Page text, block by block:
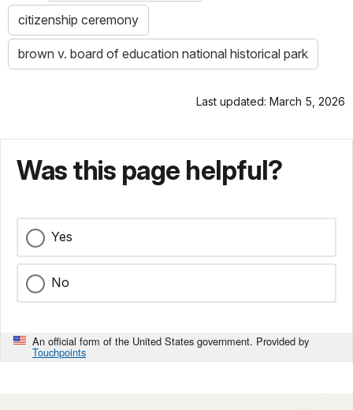
citizenship ceremony
brown v. board of education national historical park
Last updated: March 5, 2026
Was this page helpful?
Yes
No
An official form of the United States government. Provided by
Touchpoints